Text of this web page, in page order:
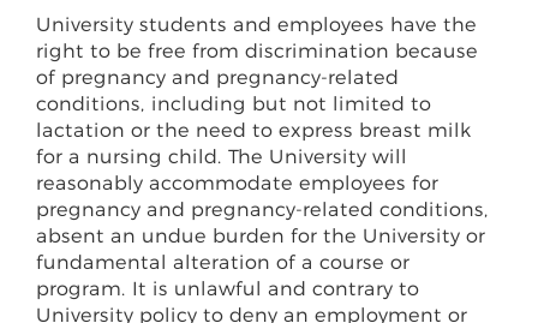
University students and employees have the
right to be free from discrimination because
of pregnancy and pregnancy-related
conditions, including but not limited to
lactation or the need to express breast milk
for a nursing child. The University will
reasonably accommodate employees for
pregnancy and pregnancy-related conditions,
absent an undue burden for the University or
fundamental alteration of a course or
program. It is unlawful and contrary to
University policy to deny an employment or